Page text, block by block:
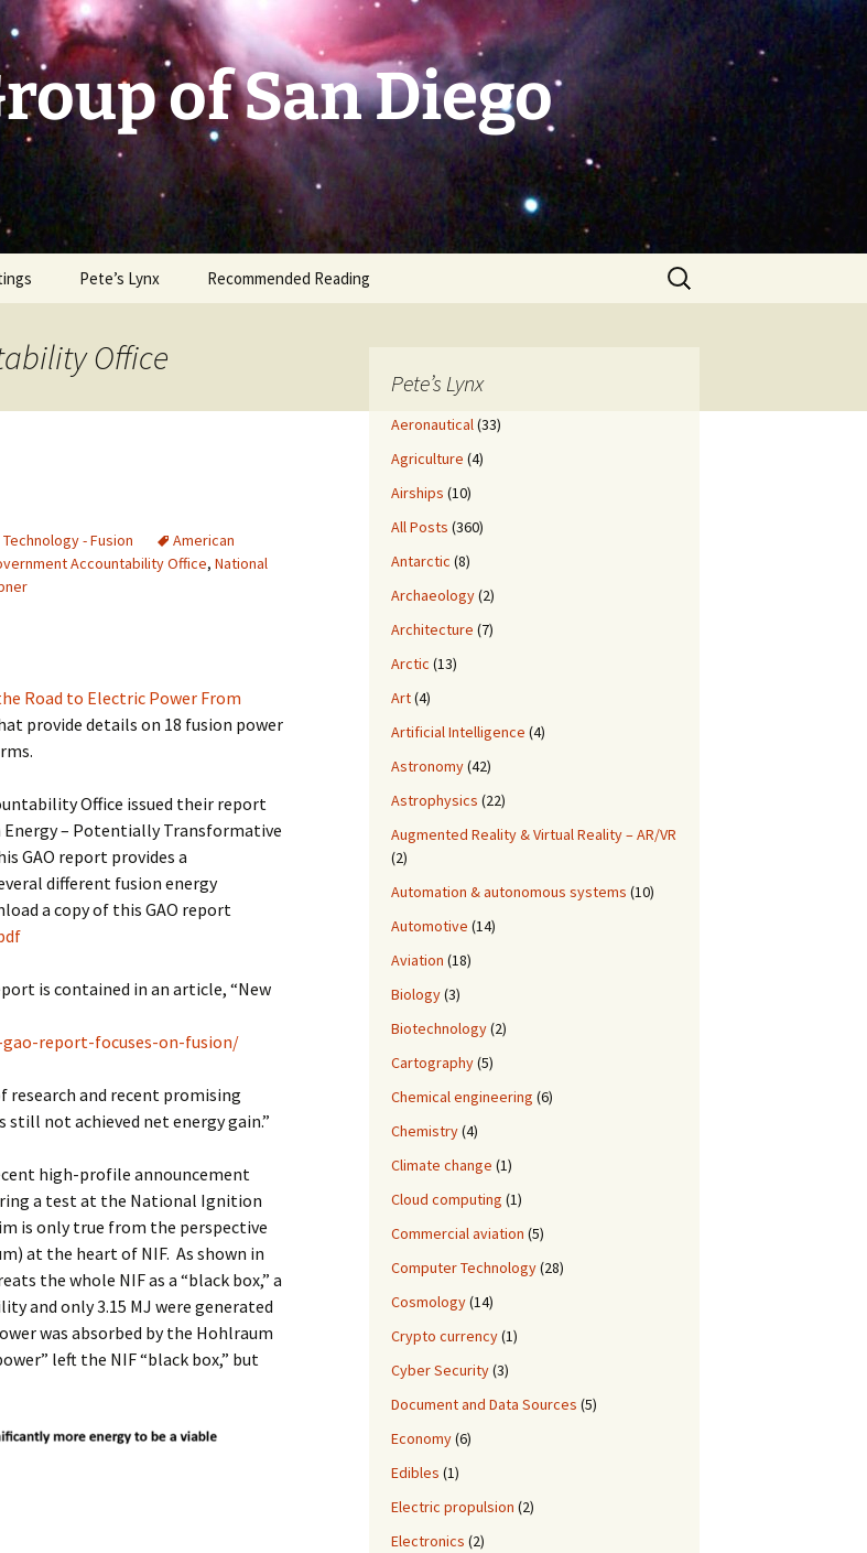
of San Diego
Pete’s Lynx Recommended Reading
Search
for:
Office
- Fusion
American
Accountability Office, National
Road to Electric Power From
provide details on 18 fusion power
Office issued their report
Energy – Potentially Transformative
GAO report provides a
different fusion energy
a copy of this GAO report
is contained in an article, “New
report-focuses-on-fusion/
research and recent promising
not achieved net energy gain.”
high-profile announcement
a test at the National Ignition
is only true from the perspective
at the heart of NIF. As shown in
the whole NIF as a “black box,” a
and only 3.15 MJ were generated
was absorbed by the Hohlraum
left the NIF “black box,” but
Pete’s Lynx
Aeronautical(33)
Agriculture (4)
Airships (10)
All Posts (360)
Antarctic (8)
Archaeology(2)
Architecture (7)
Arctic (13)
Art(4)
Artificial Intelligence (4)
Astronomy(42)
Astrophysics (22)
Augmented Reality & Virtual Reality – AR/VR
(2)
Automation & autonomous systems (10)
Automotive (14)
Aviation (18)
Biology(3)
Biotechnology(2)
Cartography(5)
Chemical engineering (6)
Chemistry(4)
Climate change (1)
Cloud computing (1)
Commercial aviation (5)
Computer Technology(28)
Cosmology(14)
Crypto currency(1)
Cyber Security(3)
Document and Data Sources (5)
Economy(6)
Edibles (1)
Electric propulsion (2)
Electronics (2)